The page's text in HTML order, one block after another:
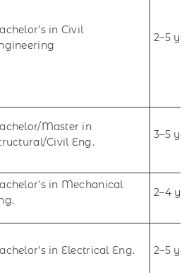
in Civil
2–5
Master in
Civil Eng.
3–5
in Mechanical
2–4
in Electrical Eng. 2–5